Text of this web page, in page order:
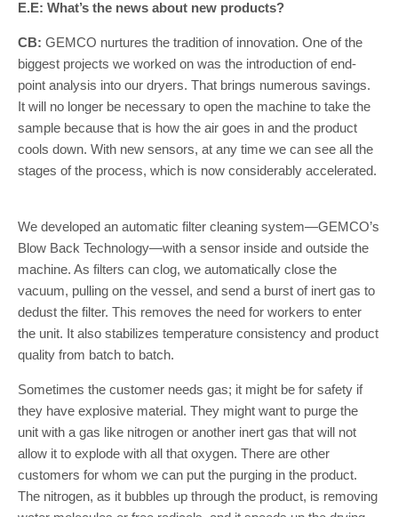
E.E: What’s the news about new products?
CB: GEMCO nurtures the tradition of innovation. One of the
biggest projects we worked on was the introduction of end-
point analysis into our dryers. That brings numerous savings.
It will no longer be necessary to open the machine to take the
sample because that is how the air goes in and the product
cools down. With new sensors, at any time we can see all the
stages of the process, which is now considerably accelerated.
We developed an automatic filter cleaning system—GEMCO’s
Blow Back Technology—with a sensor inside and outside the
machine. As filters can clog, we automatically close the
vacuum, pulling on the vessel, and send a burst of inert gas to
dedust the filter. This removes the need for workers to enter
the unit. It also stabilizes temperature consistency and product
quality from batch to batch.
Sometimes the customer needs gas; it might be for safety if
they have explosive material. They might want to purge the
unit with a gas like nitrogen or another inert gas that will not
allow it to explode with all that oxygen. There are other
customers for whom we can put the purging in the product.
The nitrogen, as it bubbles up through the product, is removing